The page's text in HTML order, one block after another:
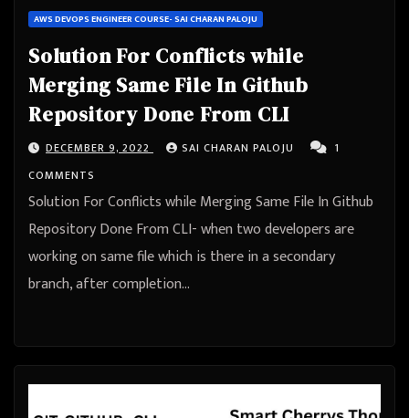
AWS DEVOPS ENGINEER COURSE- SAI CHARAN PALOJU
Solution For Conflicts while
Merging Same File In Github
Repository Done From CLI
DECEMBER 9, 2022 SAI CHARAN PALOJU
1
COMMENTS
Solution For Conflicts while Merging Same File In Github
Repository Done From CLI- when two developers are
working on same file which is there in a secondary
branch, after completion…